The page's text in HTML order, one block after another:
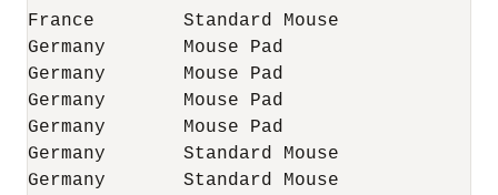
France        Standard Mouse
Germany       Mouse Pad
Germany       Mouse Pad
Germany       Mouse Pad
Germany       Mouse Pad
Germany       Standard Mouse
Germany       Standard Mouse